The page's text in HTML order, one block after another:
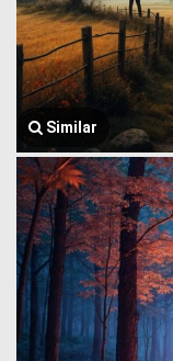
Similar